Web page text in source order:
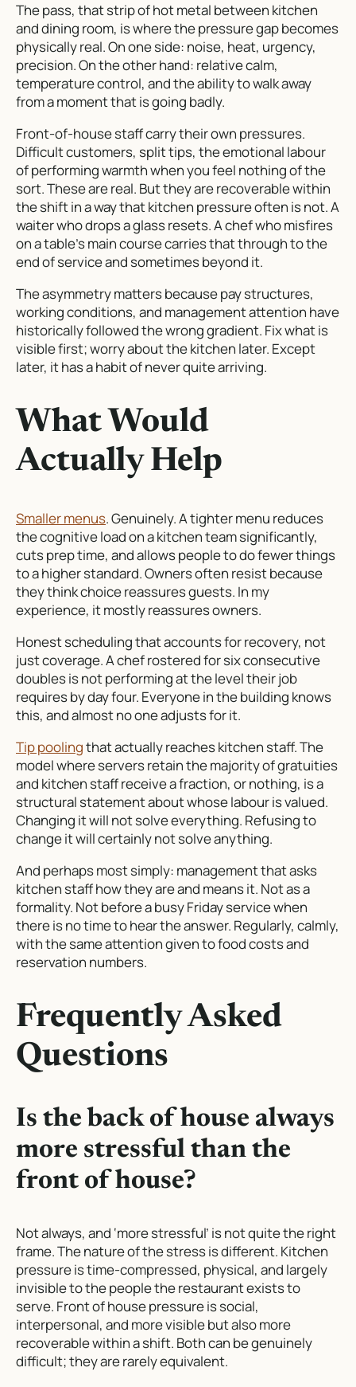
The pass, that strip of hot metal between kitchen
and dining room, is where the pressure gap becomes
physically real. On one side: noise, heat, urgency,
precision. On the other hand: relative calm,
temperature control, and the ability to walk away
from a moment that is going badly.
Front-of-house staff carry their own pressures.
Difficult customers, split tips, the emotional labour
of performing warmth when you feel nothing of the
sort. These are real. But they are recoverable within
the shift in a way that kitchen pressure often is not. A
waiter who drops a glass resets. A chef who misfires
on a table’s main course carries that through to the
end of service and sometimes beyond it.
The asymmetry matters because pay structures,
working conditions, and management attention have
historically followed the wrong gradient. Fix what is
visible first; worry about the kitchen later. Except
later, it has a habit of never quite arriving.
What Would
Actually Help
Smaller menus. Genuinely. A tighter menu reduces
the cognitive load on a kitchen team significantly,
cuts prep time, and allows people to do fewer things
to a higher standard. Owners often resist because
they think choice reassures guests. In my
experience, it mostly reassures owners.
Honest scheduling that accounts for recovery, not
just coverage. A chef rostered for six consecutive
doubles is not performing at the level their job
requires by day four. Everyone in the building knows
this, and almost no one adjusts for it.
Tip poolingthat actually reaches kitchen staff. The
model where servers retain the majority of gratuities
and kitchen staff receive a fraction, or nothing, is a
structural statement about whose labour is valued.
Changing it will not solve everything. Refusing to
change it will certainly not solve anything.
And perhaps most simply: management that asks
kitchen staff how they are and means it. Not as a
formality. Not before a busy Friday service when
there is no time to hear the answer. Regularly, calmly,
with the same attention given to food costs and
reservation numbers.
Frequently Asked
Questions
Is the back of house always
more stressful than the
front of house?
Not always, and ‘more stressful’ is not quite the right
frame. The nature of the stress is different. Kitchen
pressure is time-compressed, physical, and largely
invisible to the people the restaurant exists to
serve. Front of house pressure is social,
interpersonal, and more visible but also more
recoverable within a shift. Both can be genuinely
difficult; they are rarely equivalent.